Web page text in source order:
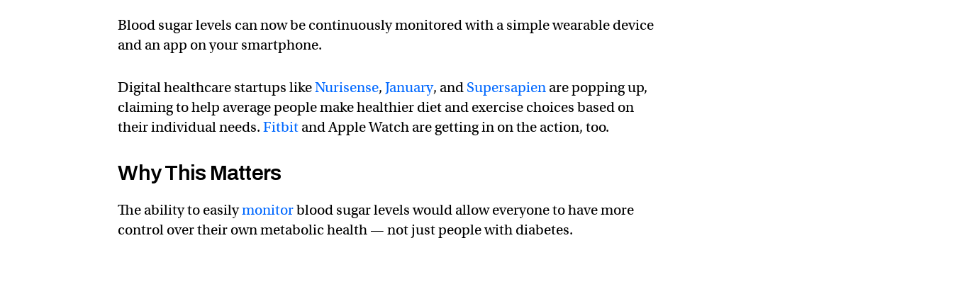
Blood sugar levels can now be continuously monitored with a simple wearable device
and an app on your smartphone.
Digital healthcare startups likeNurisense,January, and Supersapien are popping up,
claiming to help average people make healthier diet and exercise choices based on
their individual needs.Fitbit and Apple Watch are getting in on the action, too.
Why This Matters
The ability to easilymonitorblood sugar levels would allow everyone to have more
control over their own metabolic health — not just people with diabetes.